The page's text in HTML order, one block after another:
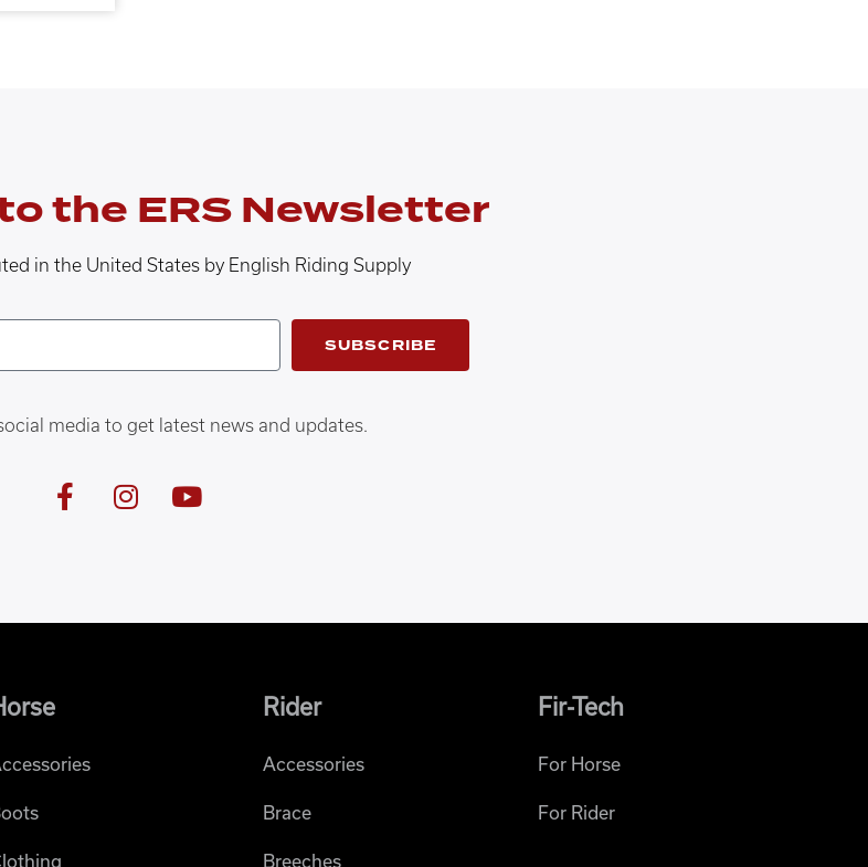
the ERS Newsletter
in the United States by English Riding Supply
SUBSCRIBE
media to get latest news and updates.
Rider
Accessories
Brace
Breeches
Fir-Tech
For Horse
For Rider